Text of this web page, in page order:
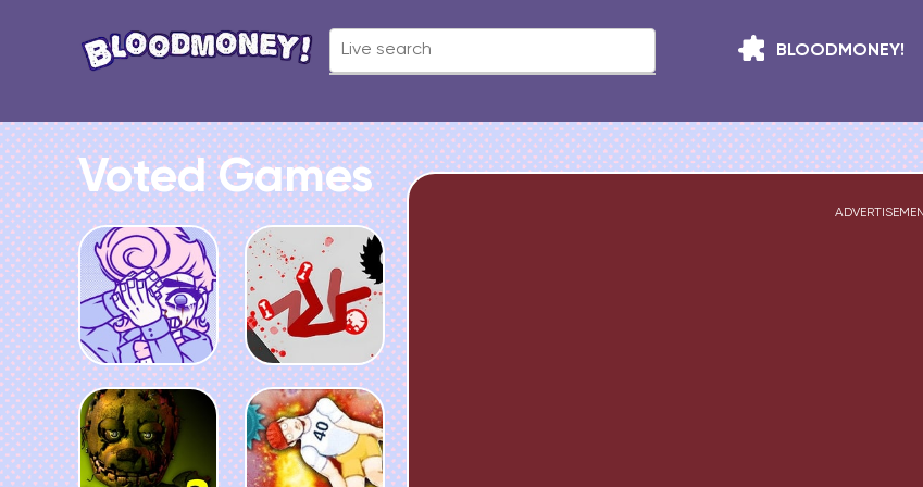
BLOODMONEY!
Voted Games